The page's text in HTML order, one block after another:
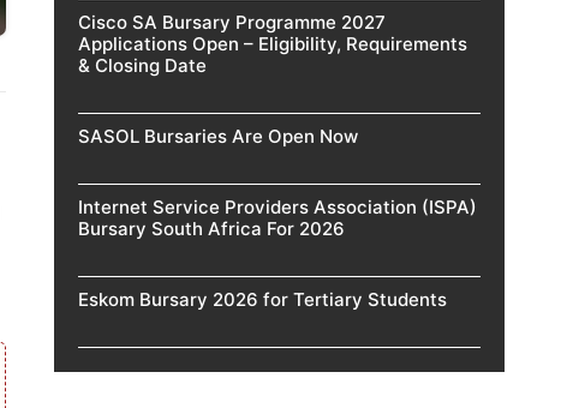
Cisco SA Bursary Programme 2027
Applications Open – Eligibility, Requirements
& Closing Date
SASOL Bursaries Are Open Now
Internet Service Providers Association (ISPA)
Bursary South Africa For 2026
Eskom Bursary 2026 for Tertiary Students